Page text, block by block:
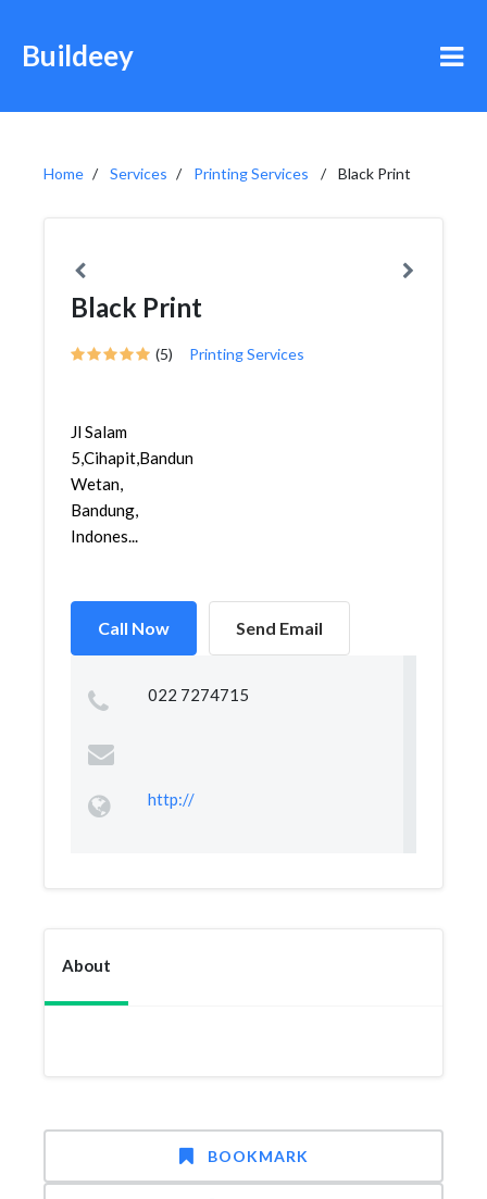
Buildeey
Home Services Printing Services Black Print
Black Print
(5) Printing Services
Jl Salam
5,Cihapit,Bandung
Wetan,
Bandung,
Indones...
Call Now Send Email
022 7274715
http://
About
BOOKMARK